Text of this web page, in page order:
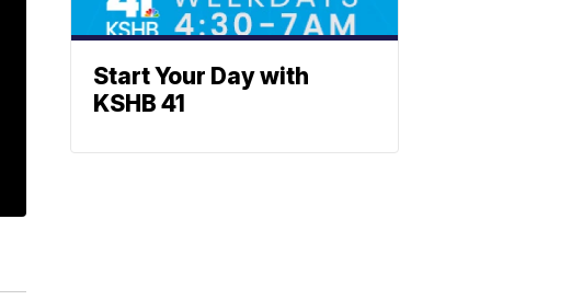
Start Your Day with
KSHB 41